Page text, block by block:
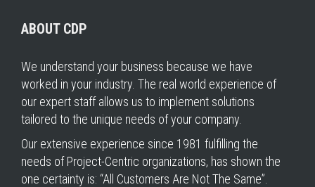
ABOUT CDP
We understand your business because we have
worked in your industry. The real world experience of
our expert staff allows us to implement solutions
tailored to the unique needs of your company.
Our extensive experience since 1981 fulfilling the
needs of Project-Centric organizations, has shown the
one certainty is: “All Customers Are Not The Same”.